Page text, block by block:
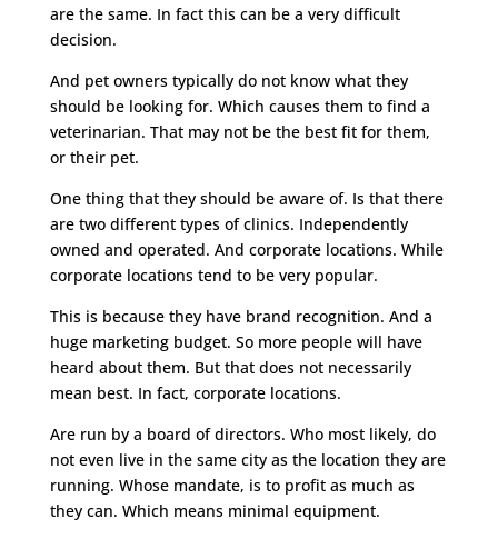
are the same. In fact this can be a very difficult
decision.
And pet owners typically do not know what they
should be looking for. Which causes them to find a
veterinarian. That may not be the best fit for them,
or their pet.
One thing that they should be aware of. Is that there
are two different types of clinics. Independently
owned and operated. And corporate locations. While
corporate locations tend to be very popular.
This is because they have brand recognition. And a
huge marketing budget. So more people will have
heard about them. But that does not necessarily
mean best. In fact, corporate locations.
Are run by a board of directors. Who most likely, do
not even live in the same city as the location they are
running. Whose mandate, is to profit as much as
they can. Which means minimal equipment.